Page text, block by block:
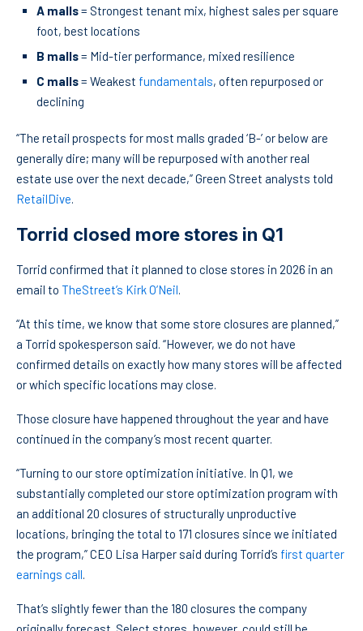
A malls= Strongest tenant mix, highest sales per square
foot, best locations
B malls= Mid-tier performance, mixed resilience
C malls= Weakest fundamentals, often repurposed or
declining
“The retail prospects for most malls graded ‘B-’ or below are
generally dire; many will be repurposed with another real
estate use over the next decade,” Green Street analysts told
RetailDive.
Torrid closed more stores in Q1
Torrid confirmed that it planned to close stores in 2026 in an
email to TheStreet’s Kirk O’Neil.
“At this time, we know that some store closures are planned,”
a Torrid spokesperson said. “However, we do not have
confirmed details on exactly how many stores will be affected
or which specific locations may close.
Those closure have happened throughout the year and have
continued in the company’s most recent quarter.
“Turning to our store optimization initiative. In Q1, we
substantially completed our store optimization program with
an additional 20 closures of structurally unproductive
locations, bringing the total to 171 closures since we initiated
the program,” CEO Lisa Harper said during Torrid’s first quarter
earnings call.
That’s slightly fewer than the 180 closures the company